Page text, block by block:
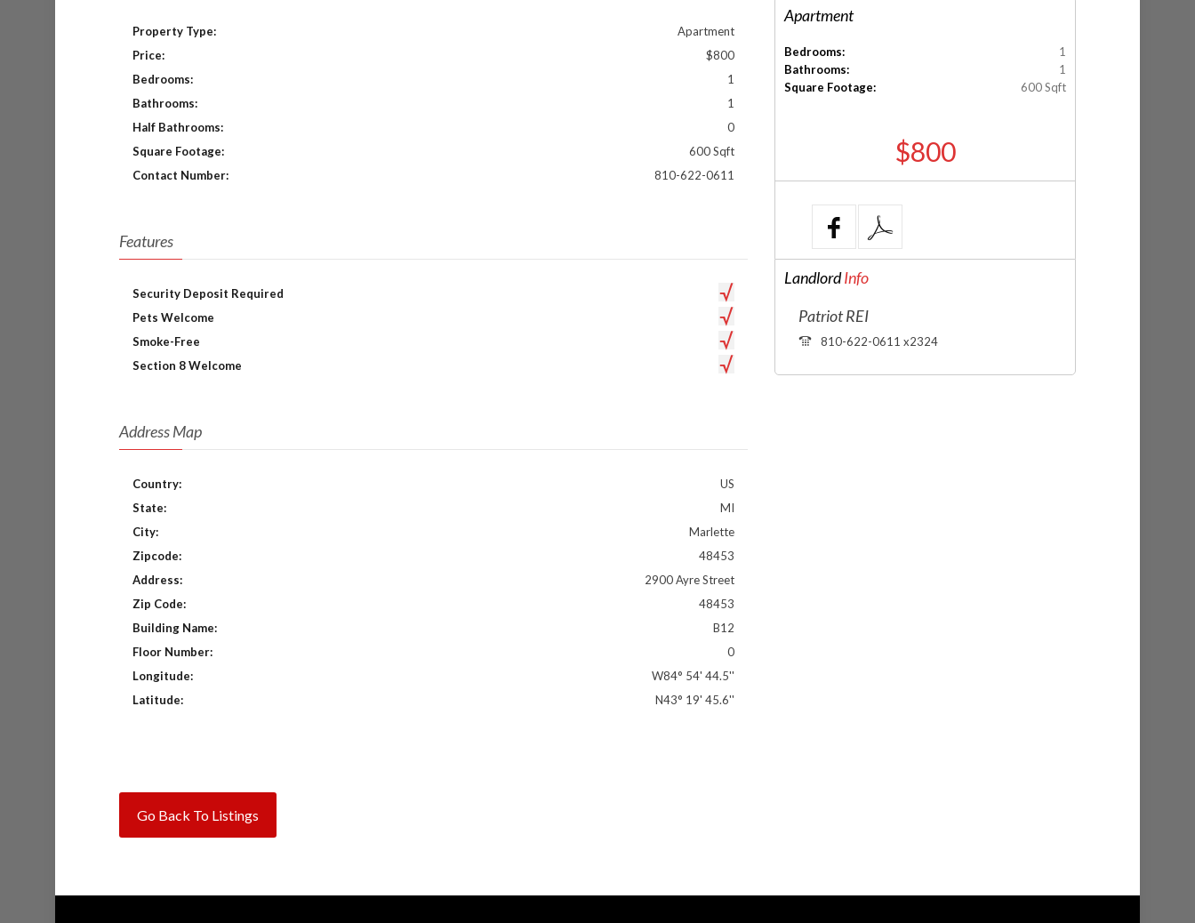
Property Type:
Apartment
Price:
$800
Bedrooms:
1
Bathrooms:
1
Half Bathrooms:
0
Square Footage:
600 Sqft
Contact Number:
810-622-0611
Features
Security Deposit Required
Pets Welcome
Smoke-Free
Section 8 Welcome
Address Map
Country:
US
State:
MI
City:
Marlette
Zipcode:
48453
Address:
2900 Ayre Street
Zip Code:
48453
Building Name:
B12
Floor Number:
0
Longitude:
W84° 54' 44.5''
Latitude:
N43° 19' 45.6''
Apartment
Bedrooms:
1
Bathrooms:
1
Square Footage:
600 Sqft
$800
LandlordInfo
Patriot REI
810-622-0611 x2324
Go Back To Listings